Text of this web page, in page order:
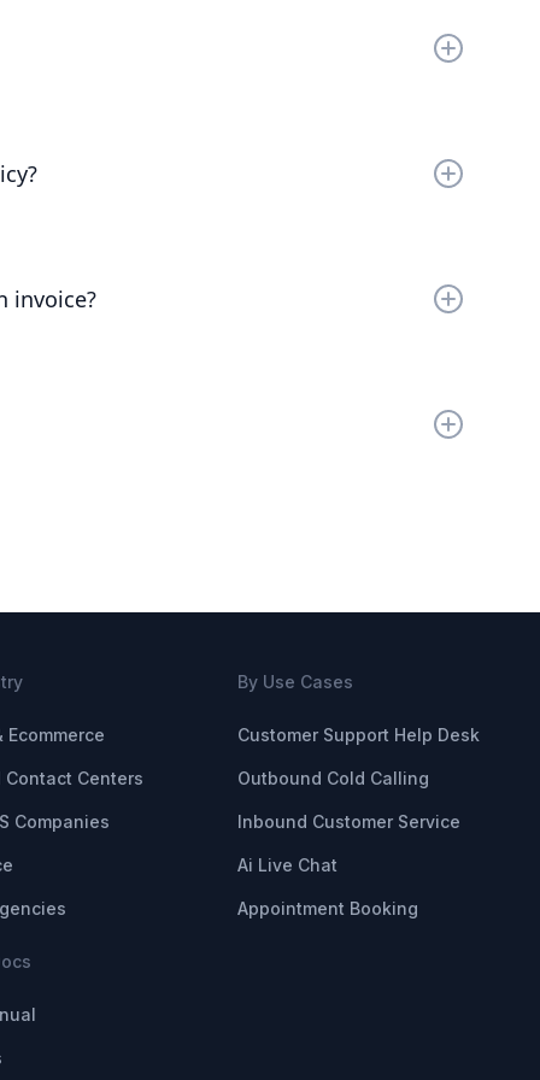
invoice?
Ecommerce
Contact Centers
Companies
By Use Cases
Customer Support Help Desk
Outbound Cold Calling
Inbound Customer Service
Ai Live Chat
Appointment Booking